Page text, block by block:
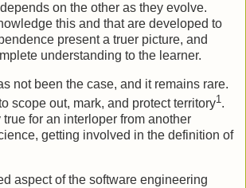
on the other as they evolve.
this and that are developed to
present a truer picture, and
understanding to the learner.
not been the case, and it remains rare.
scope out, mark, and protect territory1.
for an interloper from another
getting involved in the definition of
aspect of the software engineering